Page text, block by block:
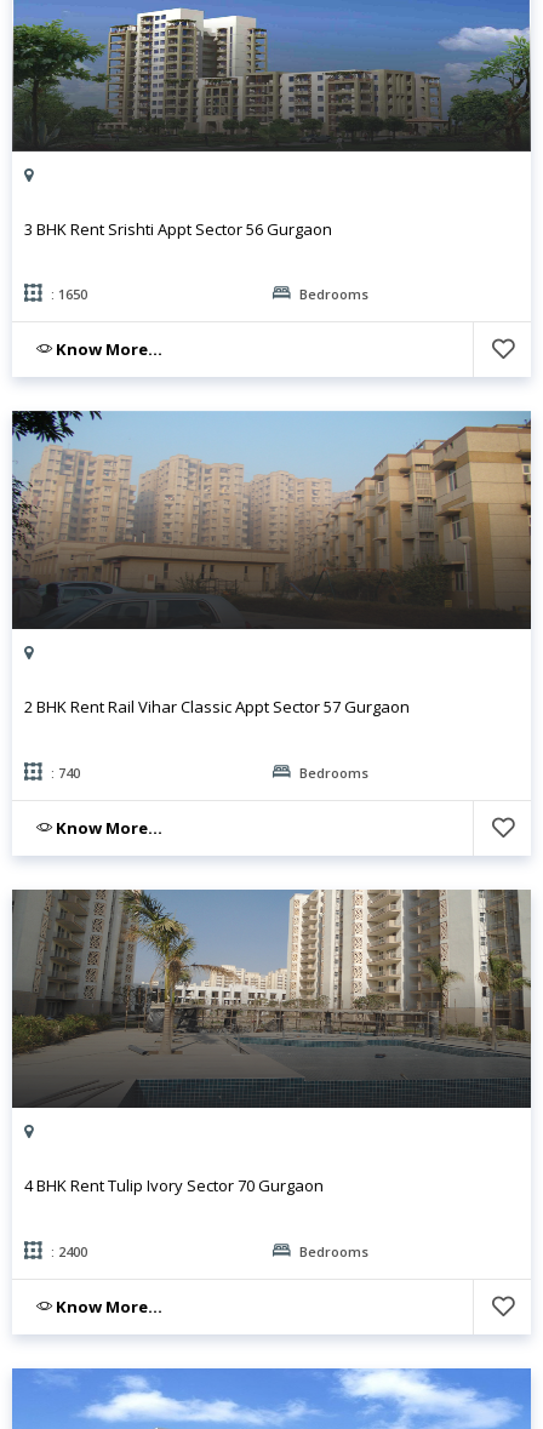
3 BHK Rent Srishti Appt Sector 56 Gurgaon
: 1650 Bedrooms
Know More...
2 BHK Rent Rail Vihar Classic Appt Sector 57 Gurgaon
: 740 Bedrooms
Know More...
4 BHK Rent Tulip Ivory Sector 70 Gurgaon
: 2400 Bedrooms
Know More...